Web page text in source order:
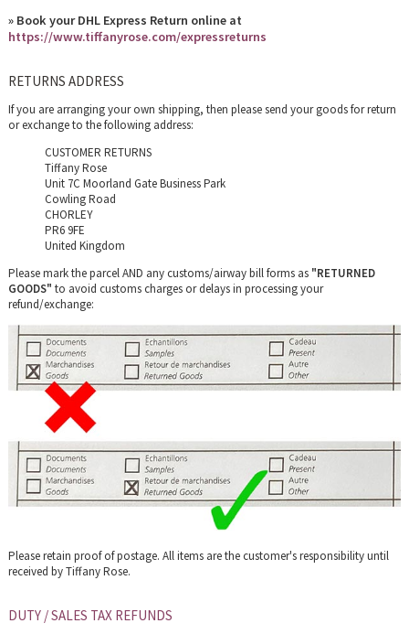
» Book your DHL Express Return online at
https://www.tiffanyrose.com/expressreturns
RETURNS ADDRESS
If you are arranging your own shipping, then please send your goods for return
or exchange to the following address:
CUSTOMER RETURNS
Tiffany Rose
Unit 7C Moorland Gate Business Park
Cowling Road
CHORLEY
PR6 9FE
United Kingdom
Please mark the parcel AND any customs/airway bill forms as "RETURNED
GOODS" to avoid customs charges or delays in processing your
refund/exchange:
Please retain proof of postage. All items are the customer's responsibility until
received by Tiffany Rose.
DUTY / SALES TAX REFUNDS